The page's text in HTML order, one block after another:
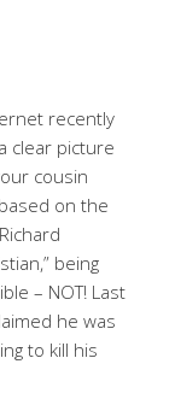
recently
clear picture
cousin
on the
being
– NOT! Last
he was
to kill his